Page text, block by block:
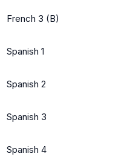
French 3 (B)
Spanish 1
Spanish 2
Spanish 3
Spanish 4